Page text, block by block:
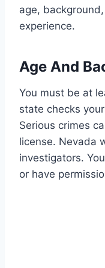
age,
experience.
Age And
You must be at
state checks
Serious crimes
license. Nevada
investigators.
or have